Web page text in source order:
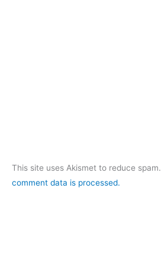
This site uses Akismet to reduce spam.
comment data is processed.